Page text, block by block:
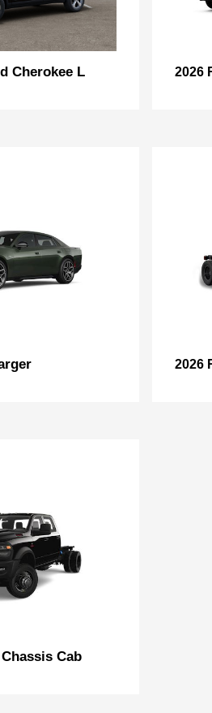
Cherokee L 2026
2026
Chassis Cab